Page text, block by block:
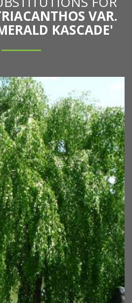
VAR.
KASCADE'